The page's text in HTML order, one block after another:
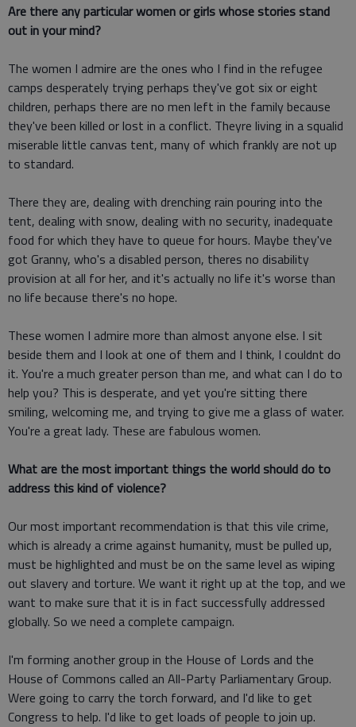
Are there any particular women or girls whose stories stand
out in your mind?
The women I admire are the ones who I find in the refugee
camps desperately trying perhaps they've got six or eight
children, perhaps there are no men left in the family because
they've been killed or lost in a conflict. Theyre living in a squalid
miserable little canvas tent, many of which frankly are not up
to standard.
There they are, dealing with drenching rain pouring into the
tent, dealing with snow, dealing with no security, inadequate
food for which they have to queue for hours. Maybe they've
got Granny, who's a disabled person, theres no disability
provision at all for her, and it's actually no life it's worse than
no life because there's no hope.
These women I admire more than almost anyone else. I sit
beside them and I look at one of them and I think, I couldnt do
it. You're a much greater person than me, and what can I do to
help you? This is desperate, and yet you're sitting there
smiling, welcoming me, and trying to give me a glass of water.
You're a great lady. These are fabulous women.
What are the most important things the world should do to
address this kind of violence?
Our most important recommendation is that this vile crime,
which is already a crime against humanity, must be pulled up,
must be highlighted and must be on the same level as wiping
out slavery and torture. We want it right up at the top, and we
want to make sure that it is in fact successfully addressed
globally. So we need a complete campaign.
I'm forming another group in the House of Lords and the
House of Commons called an All-Party Parliamentary Group.
Were going to carry the torch forward, and I'd like to get
Congress to help. I'd like to get loads of people to join up.